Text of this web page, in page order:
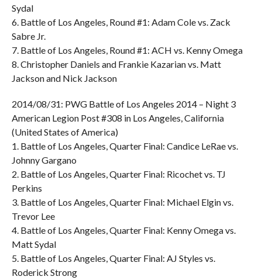
Sydal
6. Battle of Los Angeles, Round #1: Adam Cole vs. Zack
Sabre Jr.
7. Battle of Los Angeles, Round #1: ACH vs. Kenny Omega
8. Christopher Daniels and Frankie Kazarian vs. Matt
Jackson and Nick Jackson
2014/08/31: PWG Battle of Los Angeles 2014 – Night 3
American Legion Post #308 in Los Angeles, California
(United States of America)
1. Battle of Los Angeles, Quarter Final: Candice LeRae vs.
Johnny Gargano
2. Battle of Los Angeles, Quarter Final: Ricochet vs. TJ
Perkins
3. Battle of Los Angeles, Quarter Final: Michael Elgin vs.
Trevor Lee
4. Battle of Los Angeles, Quarter Final: Kenny Omega vs.
Matt Sydal
5. Battle of Los Angeles, Quarter Final: AJ Styles vs.
Roderick Strong